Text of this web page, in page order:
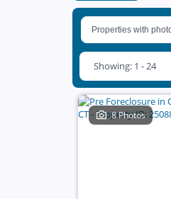
Showing: 1 - 24
8 Photos